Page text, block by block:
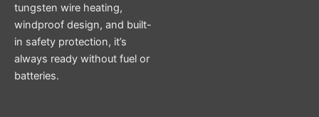
tungsten wire heating,
windproof design, and built-
in safety protection, it’s
always ready without fuel or
batteries.